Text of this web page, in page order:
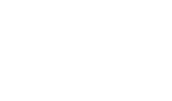
in the name of noble cause corruption.